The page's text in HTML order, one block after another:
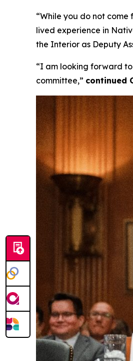
“While you do not
lived experience in
the Interior as Deputy
“I am looking forward
committee,” continued